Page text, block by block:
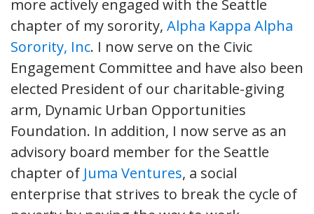
more actively engaged with the Seattle
chapter of my sorority, Alpha Kappa Alpha
Sorority, Inc. I now serve on the Civic
Engagement Committee and have also been
elected President of our charitable-giving
arm, Dynamic Urban Opportunities
Foundation. In addition, I now serve as an
advisory board member for the Seattle
chapter of Juma Ventures, a social
enterprise that strives to break the cycle of